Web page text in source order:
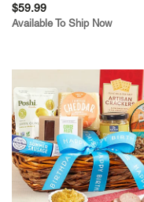
$59.99
Available To Ship Now